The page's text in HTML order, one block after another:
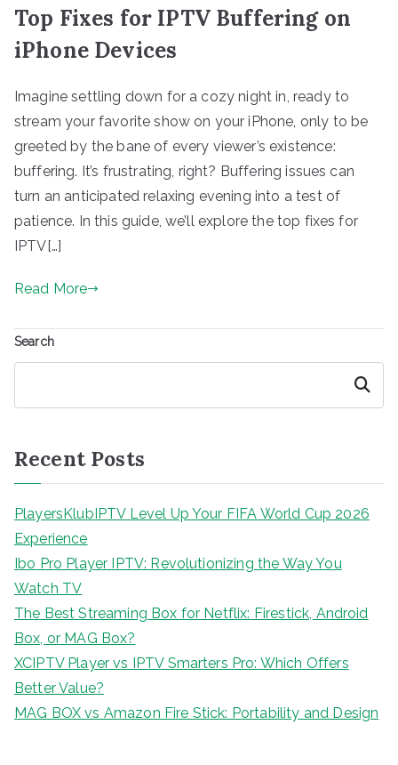
Top Fixes for IPTV Buffering on
iPhone Devices
Imagine settling down for a cozy night in, ready to
stream your favorite show on your iPhone, only to be
greeted by the bane of every viewer’s existence:
buffering. It’s frustrating, right? Buffering issues can
turn an anticipated relaxing evening into a test of
patience. In this guide, we’ll explore the top fixes for
IPTV[…]
Read More
Search
Search
Recent Posts
PlayersKlubIPTV Level Up Your FIFA World Cup 2026
Experience
Ibo Pro Player IPTV: Revolutionizing the Way You
Watch TV
The Best Streaming Box for Netflix: Firestick, Android
Box, or MAG Box?
XCIPTV Player vs IPTV Smarters Pro: Which Offers
Better Value?
MAG BOX vs Amazon Fire Stick: Portability and Design